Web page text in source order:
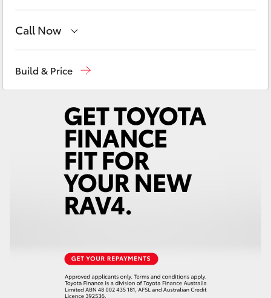
HiLux
LandCruiser 70
GR & Performance
Call Now
Build & Price